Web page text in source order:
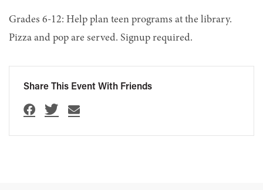
Grades 6-12: Help plan teen programs at the library.
Pizza and pop are served. Signup required.
Share This Event With Friends